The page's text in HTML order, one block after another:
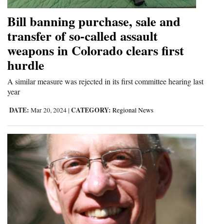
Bill banning purchase, sale and
transfer of so-called assault
weapons in Colorado clears first
hurdle
A similar measure was rejected in its first committee hearing last
year
DATE: Mar 20, 2024 | CATEGORY: Regional News